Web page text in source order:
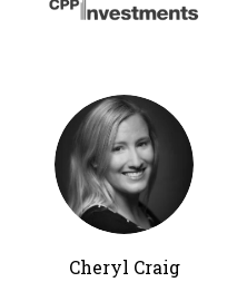
Cheryl Craig